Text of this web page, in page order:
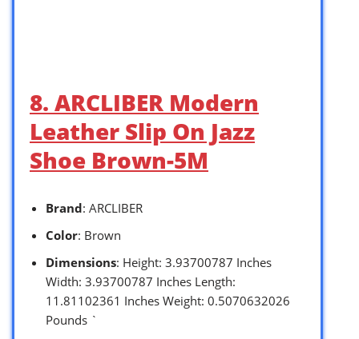
8. ARCLIBER Modern
Leather Slip On Jazz
Shoe Brown-5M
Brand: ARCLIBER
Color: Brown
Dimensions: Height: 3.93700787 Inches
Width: 3.93700787 Inches Length:
11.81102361 Inches Weight: 0.5070632026
Pounds `